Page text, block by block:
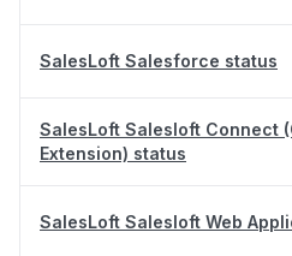
SalesLoft Salesforce status
SalesLoft Salesloft Connect
Extension) status
SalesLoft Salesloft Web